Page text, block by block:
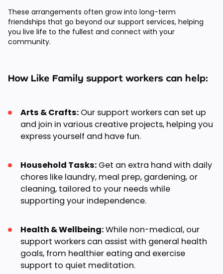
These arrangements often grow into long-term
friendships that go beyond our support services, helping
you live life to the fullest and connect with your
community.
How Like Family support workers can help:
Arts & Crafts: Our support workers can set up
and join in various creative projects, helping you
express yourself and have fun.
Household Tasks: Get an extra hand with daily
chores like laundry, meal prep, gardening, or
cleaning, tailored to your needs while
supporting your independence.
Health & Wellbeing:While non-medical, our
support workers can assist with general health
goals, from healthier eating and exercise
support to quiet meditation.